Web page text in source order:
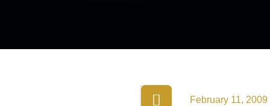
February 11, 2009